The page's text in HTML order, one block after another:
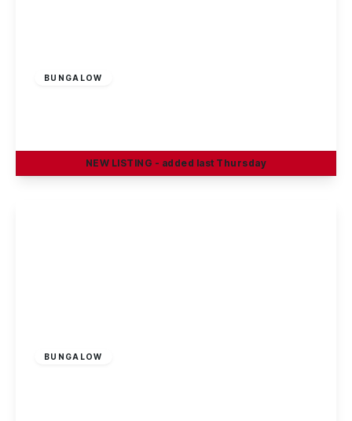
BUNGALOW
NEW LISTING - added last Thursday
BUNGALOW